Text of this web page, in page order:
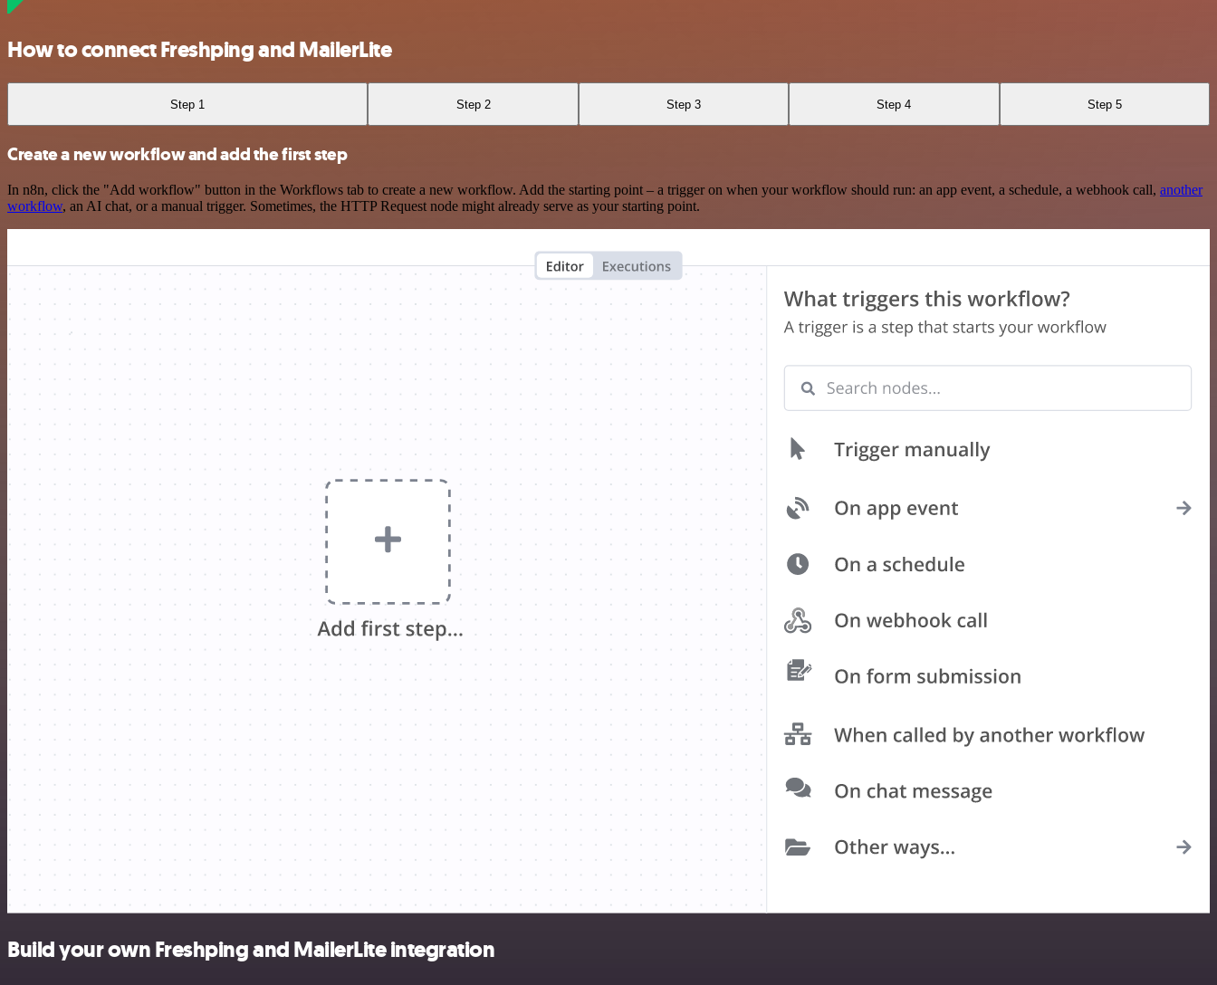
How to connect Freshping and MailerLite
Step 1 Step 2 Step 3 Step 4 Step 5
Create a new workflow and add the first step
In n8n, click the "Add workflow" button in the Workflows tab to create a new workflow. Add the starting point – a trigger on when your workflow should run: an app event, a schedule, a webhook call, another
workflow, an AI chat, or a manual trigger. Sometimes, the HTTP Request node might already serve as your starting point.
Build your own Freshping and MailerLite integration